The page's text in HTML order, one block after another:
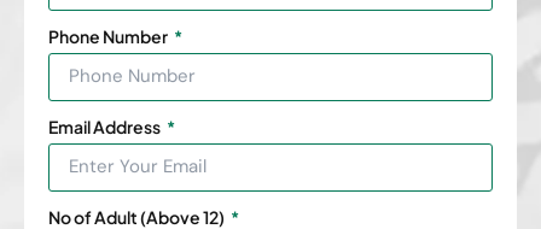
Phone Number
Email Address
No of Adult (Above 12)